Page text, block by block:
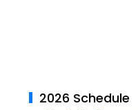
2026 Schedule